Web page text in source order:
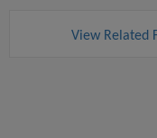
View Related